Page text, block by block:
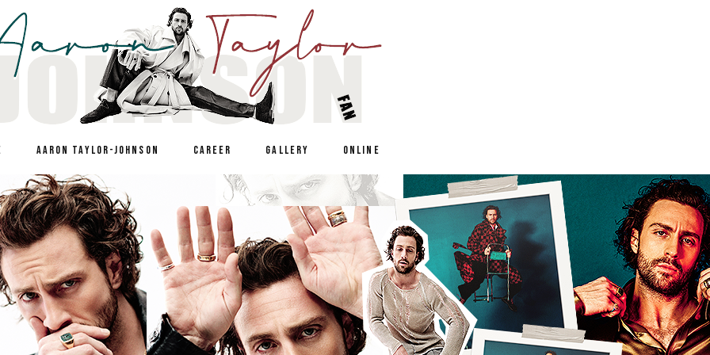
AARON TAYLOR-JOHNSON CAREER GALLERY ONLINE